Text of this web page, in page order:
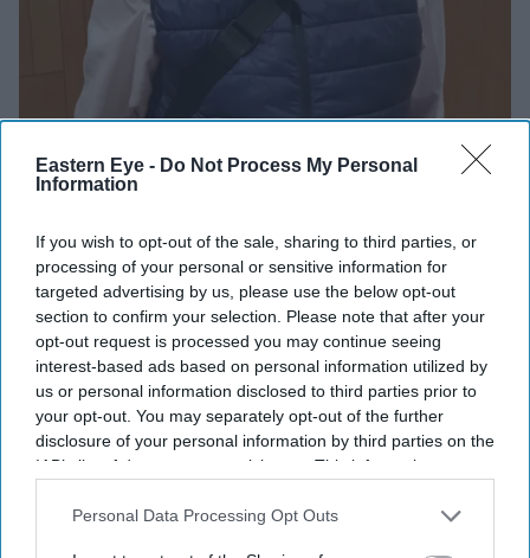
Eastern Eye - Do Not Process My Personal
Information
If you wish to opt-out of the sale, sharing to third parties, or
processing of your personal or sensitive information for
targeted advertising by us, please use the below opt-out
section to confirm your selection. Please note that after your
opt-out request is processed you may continue seeing
interest-based ads based on personal information utilized by
us or personal information disclosed to third parties prior to
your opt-out. You may separately opt-out of the further
disclosure of your personal information by third parties on the
IAB’s list of downstream participants. This information may
Downstream Participantsthat may further disclose it to other
Personal Data Processing Opt Outs
Anuvab Pal